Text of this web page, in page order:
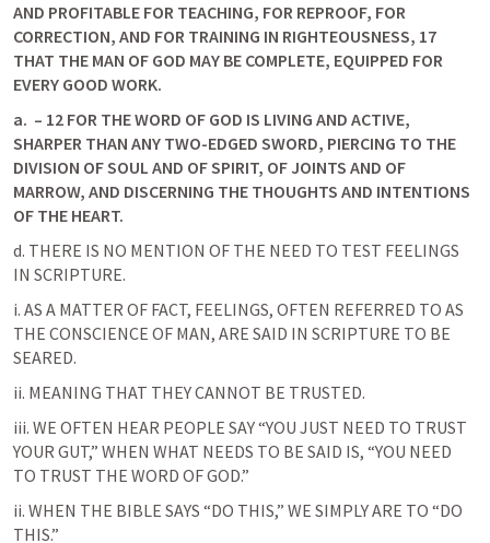
AND PROFITABLE FOR TEACHING, FOR REPROOF, FOR
CORRECTION, AND FOR TRAINING IN RIGHTEOUSNESS, 17
THAT THE MAN OF GOD MAY BE COMPLETE, EQUIPPED FOR
EVERY GOOD WORK.
a. – 12 FOR THE WORD OF GOD IS LIVING AND ACTIVE,
SHARPER THAN ANY TWO-EDGED SWORD, PIERCING TO THE
DIVISION OF SOUL AND OF SPIRIT, OF JOINTS AND OF
MARROW, AND DISCERNING THE THOUGHTS AND INTENTIONS
OF THE HEART.
d. THERE IS NO MENTION OF THE NEED TO TEST FEELINGS
IN SCRIPTURE.
i. AS A MATTER OF FACT, FEELINGS, OFTEN REFERRED TO AS
THE CONSCIENCE OF MAN, ARE SAID IN SCRIPTURE TO BE
SEARED.
ii. MEANING THAT THEY CANNOT BE TRUSTED.
iii. WE OFTEN HEAR PEOPLE SAY “YOU JUST NEED TO TRUST
YOUR GUT,” WHEN WHAT NEEDS TO BE SAID IS, “YOU NEED
TO TRUST THE WORD OF GOD.”
ii. WHEN THE BIBLE SAYS “DO THIS,” WE SIMPLY ARE TO “DO
THIS.”